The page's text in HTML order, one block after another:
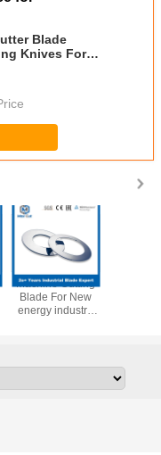
Blade
Knives For
Machine Cutting
Blade For New
energy industry
Battery Slitting